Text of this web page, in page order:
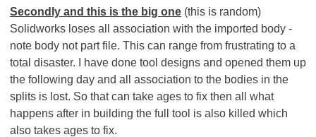
Secondly and this is the big one (this is random)
Solidworks loses all association with the imported body -
note body not part file. This can range from frustrating to a
total disaster. I have done tool designs and opened them up
the following day and all association to the bodies in the
splits is lost. So that can take ages to fix then all what
happens after in building the full tool is also killed which
also takes ages to fix.